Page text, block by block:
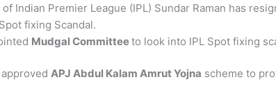
Indian Premier League (IPL) Sundar Raman has
fixing Scandal.
Mudgal Committeeto look into IPL Spot fixing
approvedAPJ Abdul Kalam Amrut Yojna scheme to